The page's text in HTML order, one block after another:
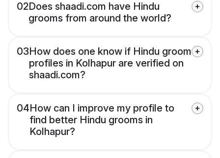
02Does shaadi.com have Hindu
grooms from around the world?
03How does one know if Hindu groom
profiles in Kolhapur are verified on
shaadi.com?
04How can I improve my profile to
find better Hindu grooms in
Kolhapur?